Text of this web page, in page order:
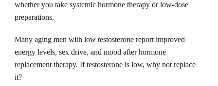
whether you take systemic hormone therapy or low-dose
preparations.
Many aging men with low testosterone report improved
energy levels, sex drive, and mood after hormone
replacement therapy. If testosterone is low, why not replace
it?